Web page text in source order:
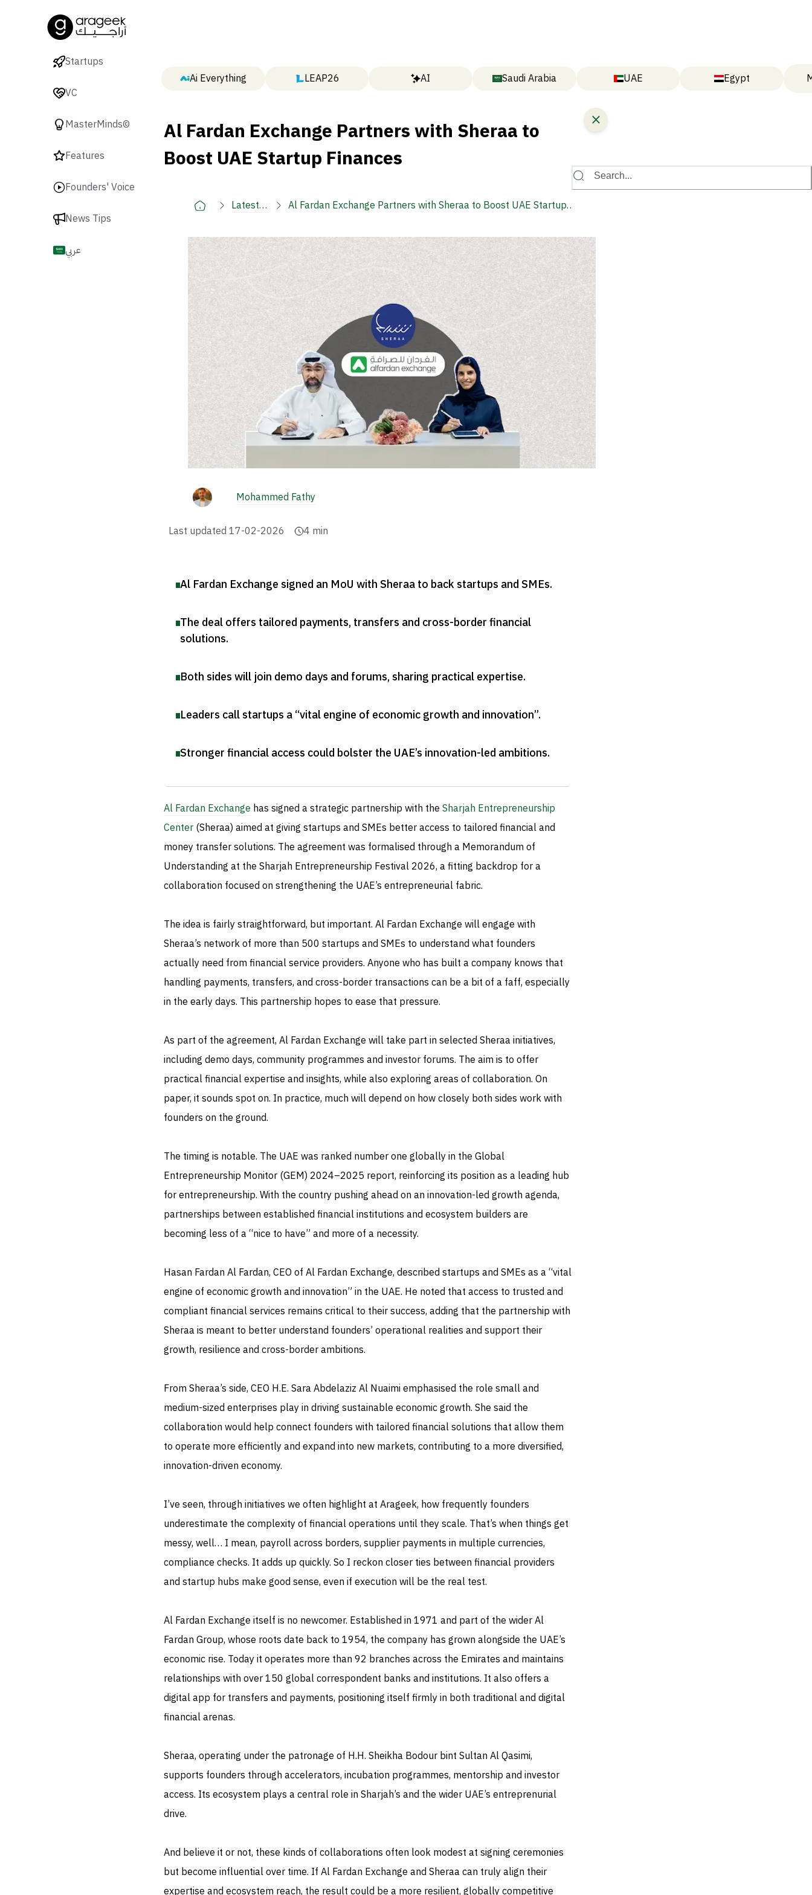
Startups
VC
MasterMinds©
Features
Founders' Voice
News Tips
عربي
Ai Everything LEAP26 AI Saudi Arabia UAE Egypt
Al Fardan Exchange Partners with Sheraa to
Boost UAE Startup Finances
Latest
Al Fardan Exchange Partners with Sheraa to Boost UAE Startup
Mohammed Fathy
Last updated 17-02-2026 4 min
Al Fardan Exchange signed an MoU with Sheraa to back startups and SMEs.
The deal offers tailored payments, transfers and cross-border financial
solutions.
Both sides will join demo days and forums, sharing practical expertise.
Leaders call startups a “vital engine of economic growth and innovation”.
Stronger financial access could bolster the UAE’s innovation-led ambitions.
Al Fardan Exchange has signed a strategic partnership with the Sharjah Entrepreneurship
Center (Sheraa) aimed at giving startups and SMEs better access to tailored financial and
money transfer solutions. The agreement was formalised through a Memorandum of
Understanding at the Sharjah Entrepreneurship Festival 2026, a fitting backdrop for a
collaboration focused on strengthening the UAE’s entrepreneurial fabric.
The idea is fairly straightforward, but important. Al Fardan Exchange will engage with
Sheraa’s network of more than 500 startups and SMEs to understand what founders
actually need from financial service providers. Anyone who has built a company knows that
handling payments, transfers, and cross-border transactions can be a bit of a faff, especially
in the early days. This partnership hopes to ease that pressure.
As part of the agreement, Al Fardan Exchange will take part in selected Sheraa initiatives,
including demo days, community programmes and investor forums. The aim is to offer
practical financial expertise and insights, while also exploring areas of collaboration. On
paper, it sounds spot on. In practice, much will depend on how closely both sides work with
founders on the ground.
The timing is notable. The UAE was ranked number one globally in the Global
Entrepreneurship Monitor (GEM) 2024–2025 report, reinforcing its position as a leading hub
for entrepreneurship. With the country pushing ahead on an innovation-led growth agenda,
partnerships between established financial institutions and ecosystem builders are
becoming less of a “nice to have” and more of a necessity.
Hasan Fardan Al Fardan, CEO of Al Fardan Exchange, described startups and SMEs as a “vital
engine of economic growth and innovation” in the UAE. He noted that access to trusted and
compliant financial services remains critical to their success, adding that the partnership with
Sheraa is meant to better understand founders’ operational realities and support their
growth, resilience and cross-border ambitions.
From Sheraa’s side, CEO H.E. Sara Abdelaziz Al Nuaimi emphasised the role small and
medium-sized enterprises play in driving sustainable economic growth. She said the
collaboration would help connect founders with tailored financial solutions that allow them
to operate more efficiently and expand into new markets, contributing to a more diversified,
innovation-driven economy.
I’ve seen, through initiatives we often highlight at Arageek, how frequently founders
underestimate the complexity of financial operations until they scale. That’s when things get
messy, well… I mean, payroll across borders, supplier payments in multiple currencies,
compliance checks. It adds up quickly. So I reckon closer ties between financial providers
and startup hubs make good sense, even if execution will be the real test.
Al Fardan Exchange itself is no newcomer. Established in 1971 and part of the wider Al
Fardan Group, whose roots date back to 1954, the company has grown alongside the UAE’s
economic rise. Today it operates more than 92 branches across the Emirates and maintains
relationships with over 150 global correspondent banks and institutions. It also offers a
digital app for transfers and payments, positioning itself firmly in both traditional and digital
financial arenas.
Sheraa, operating under the patronage of H.H. Sheikha Bodour bint Sultan Al Qasimi,
supports founders through accelerators, incubation programmes, mentorship and investor
access. Its ecosystem plays a central role in Sharjah’s and the wider UAE’s entreprenurial
drive.
And believe it or not, these kinds of collaborations often look modest at signing ceremonies
but become influential over time. If Al Fardan Exchange and Sheraa can truly align their
expertise and ecosystem reach, the result could be a more resilient, globally competitive
Search...